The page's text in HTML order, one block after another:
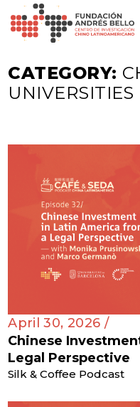
CATEGORY:
UNIVERSITIES
April 30, 2026 /
Chinese
Legal Perspective
Silk & Coffee Podcast